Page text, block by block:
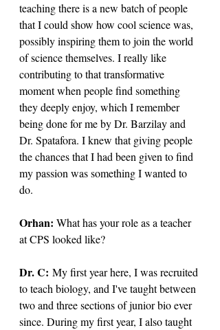
teaching there is a new batch of people
that I could show how cool science was,
possibly inspiring them to join the world
of science themselves. I really like
contributing to that transformative
moment when people find something
they deeply enjoy, which I remember
being done for me by Dr. Barzilay and
Dr. Spatafora. I knew that giving people
the chances that I had been given to find
my passion was something I wanted to
do.
Orhan: What has your role as a teacher
at CPS looked like?
Dr. C: My first year here, I was recruited
to teach biology, and I've taught between
two and three sections of junior bio ever
since. During my first year, I also taught